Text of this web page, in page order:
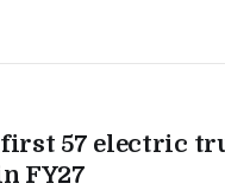
57 electric
FY27